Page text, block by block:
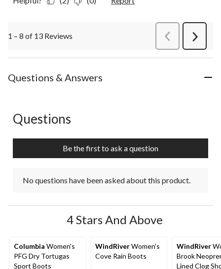
1 – 8 of 13 Reviews PreviousReviews
Next
Questions & Answers
No questions have been asked about this product.
Questions
Be the first to ask a question
No questions have been asked about this product.
4 Stars And Above
Columbia Women's
PFG Dry Tortugas
Sport Boots
WindRiverWomen's
Cove Rain Boots
WindRiver
Brook
Lined Clog